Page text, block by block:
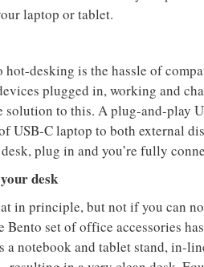
or offices ergonomically is a
set up right if they’re constantly
at the bigger picture when it
flexible workstations in mind
is all about providing for
the space.
a laptop
people quickly set their chair
their laptop, which is obviously